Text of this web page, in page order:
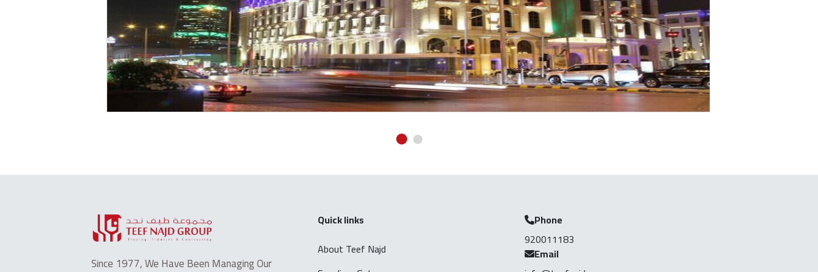
Since 1977, We Have Been Managing Our
Quick links
About Teef Najd
Phone
920011183
Email